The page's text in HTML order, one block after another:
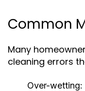
Common
Many
cleaning errors
Over-wetting: